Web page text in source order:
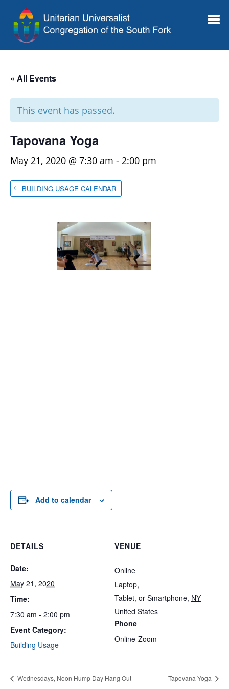
« All Events
This event has passed.
Tapovana Yoga
May 21, 2020 @ 7:30 am - 2:00 pm
BUILDING USAGE CALENDAR
Add to calendar
DETAILS
Date:
May 21, 2020
Time:
7:30 am - 2:00 pm
Event Category:
Building Usage
VENUE
Online
Laptop,
Tablet, or Smartphone, NY
United States
Phone
Online-Zoom
Wednesdays, Noon Hump Day Hang Out Tapovana Yoga